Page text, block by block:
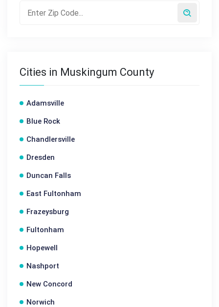
Cities in Muskingum County
Adamsville
Blue Rock
Chandlersville
Dresden
Duncan Falls
East Fultonham
Frazeysburg
Fultonham
Hopewell
Nashport
New Concord
Norwich